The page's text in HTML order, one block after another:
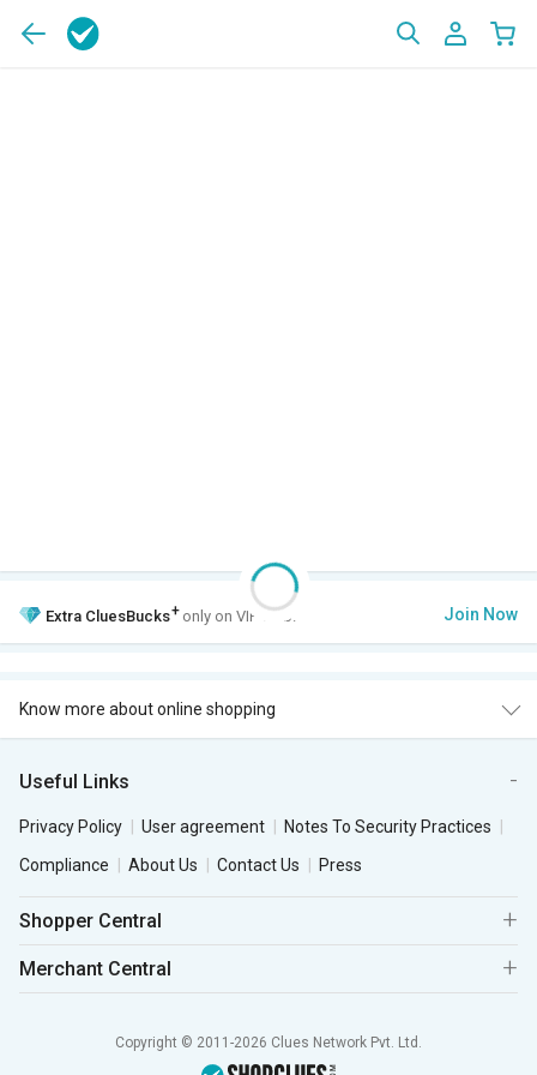
Extra CluesBucks+ only on VIP Club. Join Now
Know more about online shopping
Useful Links
Privacy Policy User agreement
Notes To Security Practices
Compliance
About Us Contact Us Press
Shopper Central
Merchant Central
Copyright © 2011-2026 Clues Network Pvt. Ltd.